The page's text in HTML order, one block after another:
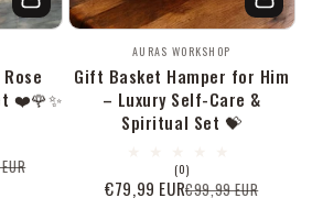
❤️🌹✨
Anbieter:
AURAS WORKSHOP
Gift Basket Hamper for Him
– Luxury Self-Care &
Spiritual Set 💝
(0)0
Bewertungen
insgesamt
Verkaufspreis
€79,99 EUR
Normaler
€99,99 EUR